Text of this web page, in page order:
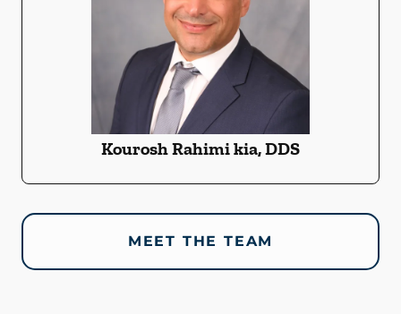
Kourosh Rahimi kia, DDS
MEET THE TEAM